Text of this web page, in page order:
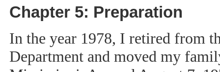
Chapter 5: Preparation
In the year 1978, I retired from
Department and moved my